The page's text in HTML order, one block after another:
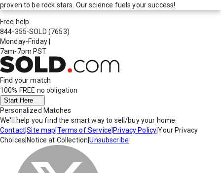
proven to be rock stars. Our science fuels your success!
Free help
844-355-SOLD (7653)
Monday-Friday
7am-7pm PST
Find your match
100% FREE no obligation
Start Here
Personalized Matches
We'll help you find the smart way to sell/buy your home.
Contact|Site map Terms of Service Privacy Policy|Your Privacy
Choices Notice at Collection |Unsubscribe